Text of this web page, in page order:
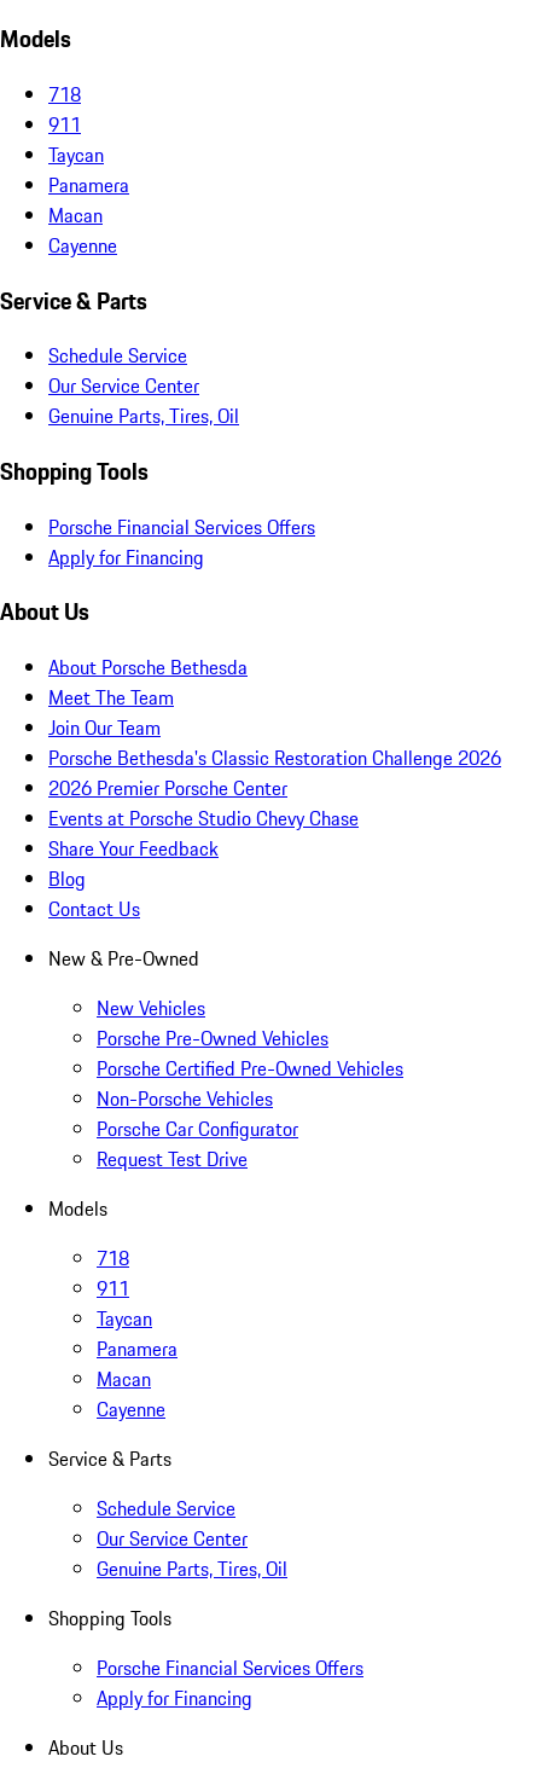
Models
718
911
Taycan
Panamera
Macan
Cayenne
Service & Parts
Schedule Service
Our Service Center
Genuine Parts, Tires, Oil
Shopping Tools
Porsche Financial Services Offers
Apply for Financing
About Us
About Porsche Bethesda
Meet The Team
Join Our Team
Porsche Bethesda's Classic Restoration Challenge 2026
2026 Premier Porsche Center
Events at Porsche Studio Chevy Chase
Share Your Feedback
Blog
Contact Us
New & Pre-Owned
New Vehicles
Porsche Pre-Owned Vehicles
Porsche Certified Pre-Owned Vehicles
Non-Porsche Vehicles
Porsche Car Configurator
Request Test Drive
Models
718
911
Taycan
Panamera
Macan
Cayenne
Service & Parts
Schedule Service
Our Service Center
Genuine Parts, Tires, Oil
Shopping Tools
Porsche Financial Services Offers
Apply for Financing
About Us